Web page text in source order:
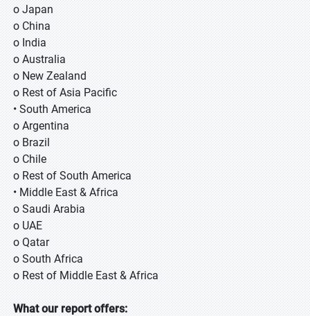
o Japan
o China
o India
o Australia
o New Zealand
o Rest of Asia Pacific
• South America
o Argentina
o Brazil
o Chile
o Rest of South America
• Middle East & Africa
o Saudi Arabia
o UAE
o Qatar
o South Africa
o Rest of Middle East & Africa
What our report offers: